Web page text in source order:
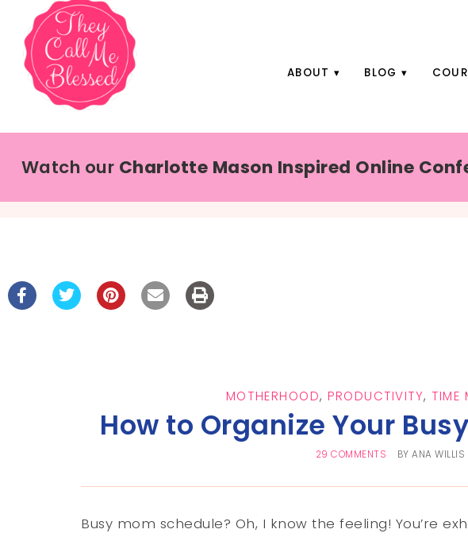
ABOUT BLOG
Watch our Charlotte Mason Inspired Online
MOTHERHOOD,PRODUCTIVITY, TIME
How to Organize Your
29 COMMENTS BYANA WILLIS
Busy mom schedule? Oh, I know the feeling! You’re